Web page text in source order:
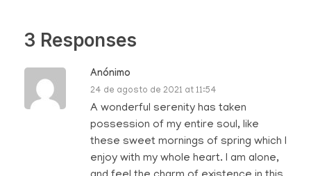
3 Responses
Anónimo
24 de agosto de 2021 at 11:54
A wonderful serenity has taken
possession of my entire soul, like
these sweet mornings of spring which I
enjoy with my whole heart. I am alone,